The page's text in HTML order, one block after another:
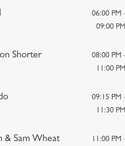
06:00 PM
09:00
Shorter
08:00 PM
11:00
09:15 PM
11:30
& Sam Wheat
11:00 PM